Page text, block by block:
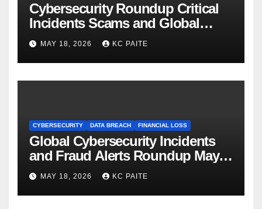
Cybersecurity Roundup Critical
Incidents Scams and Global
Crackdowns May 2026
MAY 18, 2026 KC PAITE
CYBERSECURITY DATA BREACH FINANCIAL LOSS
Global Cybersecurity Incidents
and Fraud Alerts Roundup May
2026
MAY 18, 2026 KC PAITE